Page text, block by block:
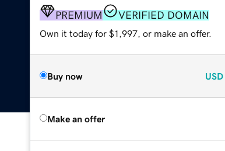
PREMIUM VERIFIED DOMAIN
Own it today for $1,997, or make an offer.
Buy now USD
Make an offer